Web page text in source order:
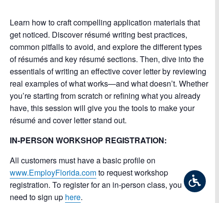
Learn how to craft compelling application materials that
get noticed. Discover résumé writing best practices,
common pitfalls to avoid, and explore the different types
of résumés and key résumé sections. Then, dive into the
essentials of writing an effective cover letter by reviewing
real examples of what works—and what doesn’t. Whether
you’re starting from scratch or refining what you already
have, this session will give you the tools to make your
résumé and cover letter stand out.
IN-PERSON WORKSHOP REGISTRATION:
All customers must have a basic profile on
www.EmployFlorida.comto request workshop
registration. To register for an in-person class, you will
need to sign up here.